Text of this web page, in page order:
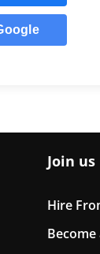
Join us
Hire